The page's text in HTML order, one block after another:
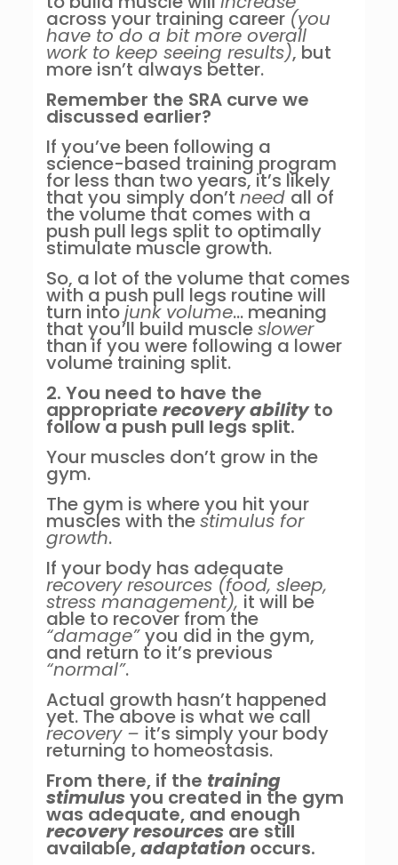
across your training career (you
have to do a bit more overall
work to keep seeing results), but
more isn’t always better.
Remember the SRA curve we
discussed earlier?
If you’ve been following a
science-based training program
for less than two years, it’s likely
that you simply don’t need all of
the volume that comes with a
push pull legs split to optimally
stimulate muscle growth.
So, a lot of the volume that comes
with a push pull legs routine will
turn intojunk volume… meaning
that you’ll build muscleslower
than if you were following a lower
volume training split.
2. You need to have the
appropriate recovery abilityto
follow a push pull legs split.
Your muscles don’t grow in the
gym.
The gym is where you hit your
muscles with thestimulus for
growth.
If your body has adequate
recovery resources (food, sleep,
stress management), it will be
able to recover from the
“damage”you did in the gym,
and return to it’s previous
“normal”.
Actual growth hasn’t happened
yet. The above is what we call
recovery – it’s simply your body
returning to homeostasis.
From there, if the training
stimulusyou created in the gym
was adequate, and enough
recovery resources are still
available,adaptation occurs.